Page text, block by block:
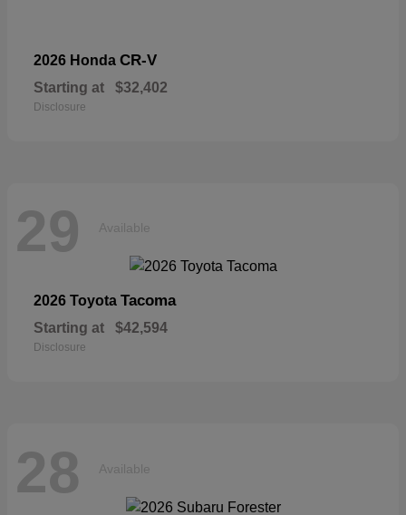
2026 Honda CR-V
Starting at $32,402
Disclosure
29 Available
2026 Toyota Tacoma
Starting at $42,594
Disclosure
28 Available